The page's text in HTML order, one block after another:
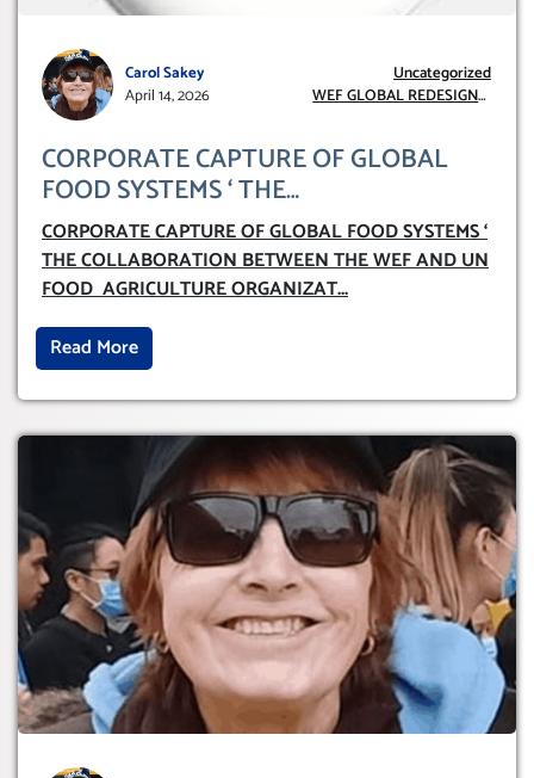
Carol Sakey
April 14, 2026
Uncategorized
WEF GLOBAL REDESIGN
CORPORATE CAPTURE OF GLOBAL
FOOD SYSTEMS ‘ THE
COLLABORATION BETWEEN THE WEF
AND UN FOOD AGRICULTURE
ORGANIZATION (FAO)
CORPORATE CAPTURE OF GLOBAL FOOD SYSTEMS ‘
THE COLLABORATION BETWEEN THE WEF AND UN
FOOD AGRICULTURE ORGANIZAT...
Read More